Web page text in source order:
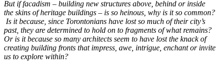
But if facadism – building new structures above, behind or inside
the skins of heritage buildings – is so heinous, why is it so common?
Is it because, since Torontonians have lost so much of their city’s
past, they are determined to hold on to fragments of what remains?
Or is it because so many architects seem to have lost the knack of
creating building fronts that impress, awe, intrigue, enchant or invite
us to explore within?